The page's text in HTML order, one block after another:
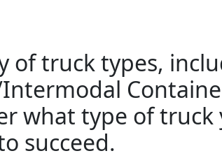
truck types,
what type of truck
succeed.